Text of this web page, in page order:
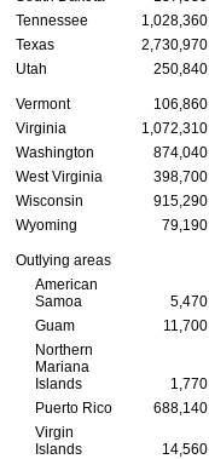
Tennessee
1,028,360
Texas
2,730,970
Utah
250,840
Vermont 106,860
Virginia
1,072,310
Washington
874,040
West Virginia
398,700
Wisconsin
915,290
Wyoming
79,190
Outlying areas
American
Samoa
5,470
Guam
11,700
Northern
Mariana
Islands
1,770
Puerto Rico
688,140
Virgin
Islands
14,560